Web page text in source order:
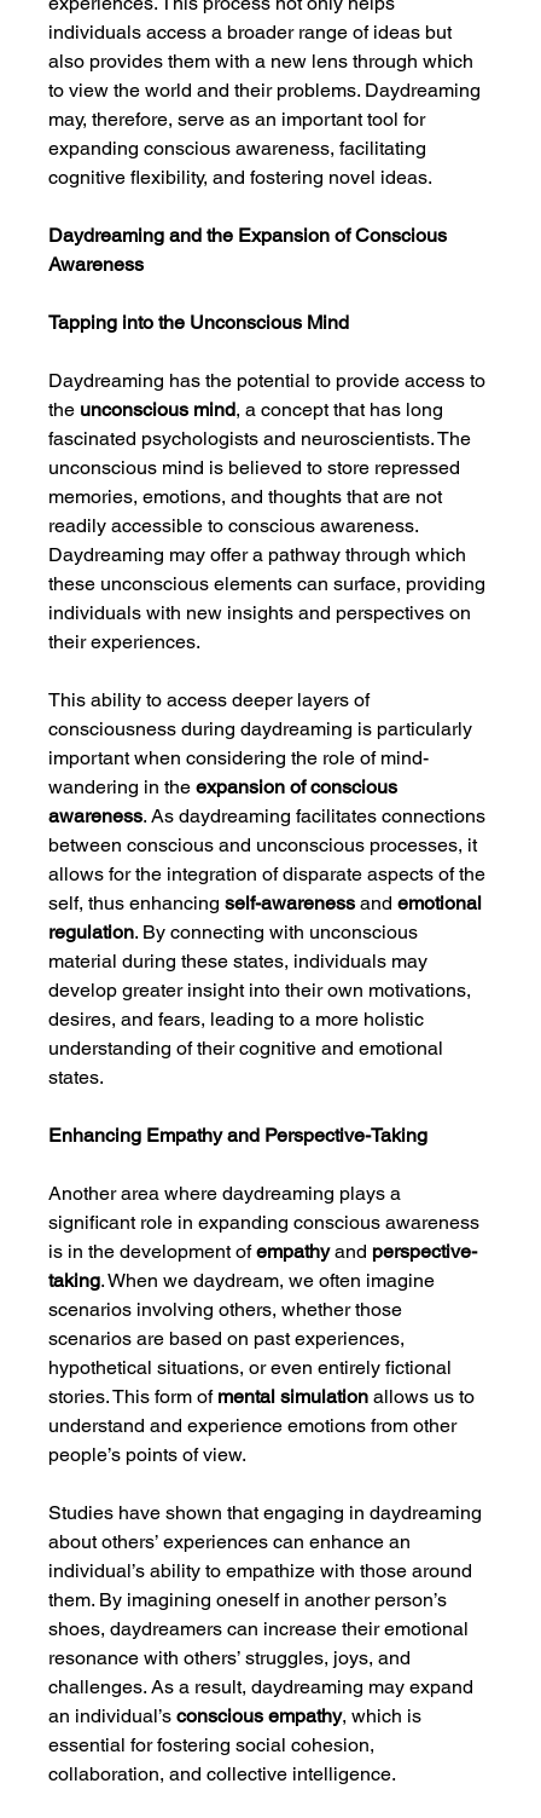
individuals access a broader range of ideas but
also provides them with a new lens through which
to view the world and their problems. Daydreaming
may, therefore, serve as an important tool for
expanding conscious awareness, facilitating
cognitive flexibility, and fostering novel ideas.
Daydreaming and the Expansion of Conscious
Awareness
Tapping into the Unconscious Mind
Daydreaming has the potential to provide access to
the unconscious mind, a concept that has long
fascinated psychologists and neuroscientists. The
unconscious mind is believed to store repressed
memories, emotions, and thoughts that are not
readily accessible to conscious awareness.
Daydreaming may offer a pathway through which
these unconscious elements can surface, providing
individuals with new insights and perspectives on
their experiences.
This ability to access deeper layers of
consciousness during daydreaming is particularly
important when considering the role of mind-
wandering in the expansion of conscious
awareness. As daydreaming facilitates connections
between conscious and unconscious processes, it
allows for the integration of disparate aspects of the
self, thus enhancing self-awareness and emotional
regulation. By connecting with unconscious
material during these states, individuals may
develop greater insight into their own motivations,
desires, and fears, leading to a more holistic
understanding of their cognitive and emotional
states.
Enhancing Empathy and Perspective-Taking
Another area where daydreaming plays a
significant role in expanding conscious awareness
is in the development of empathy and perspective-
taking. When we daydream, we often imagine
scenarios involving others, whether those
scenarios are based on past experiences,
hypothetical situations, or even entirely fictional
stories. This form of mental simulation allows us to
understand and experience emotions from other
people’s points of view.
Studies have shown that engaging in daydreaming
about others’ experiences can enhance an
individual’s ability to empathize with those around
them. By imagining oneself in another person’s
shoes, daydreamers can increase their emotional
resonance with others’ struggles, joys, and
challenges. As a result, daydreaming may expand
an individual’s conscious empathy, which is
essential for fostering social cohesion,
collaboration, and collective intelligence.